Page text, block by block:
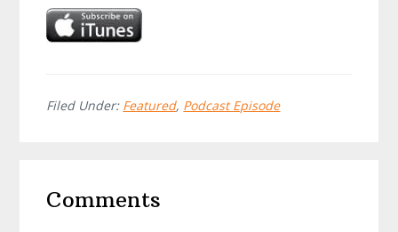
Filed Under: Featured, Podcast Episode
Interactions
Comments